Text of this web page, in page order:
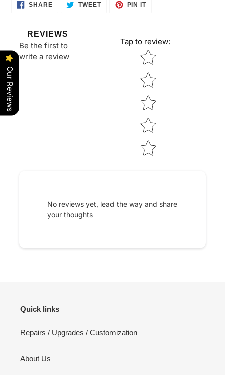
SHARESHARE
ON
TWEETTWEET PIN ITPIN
REVIEWS
Be the first to
write a review
Tap to review:
Star rating
No reviews yet, lead the way and share
your thoughts
Quick links
Repairs / Upgrades / Customization
About Us
Our Reviews